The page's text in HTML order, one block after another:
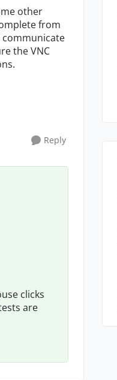
other
from
the VNC
Reply
clicks
are